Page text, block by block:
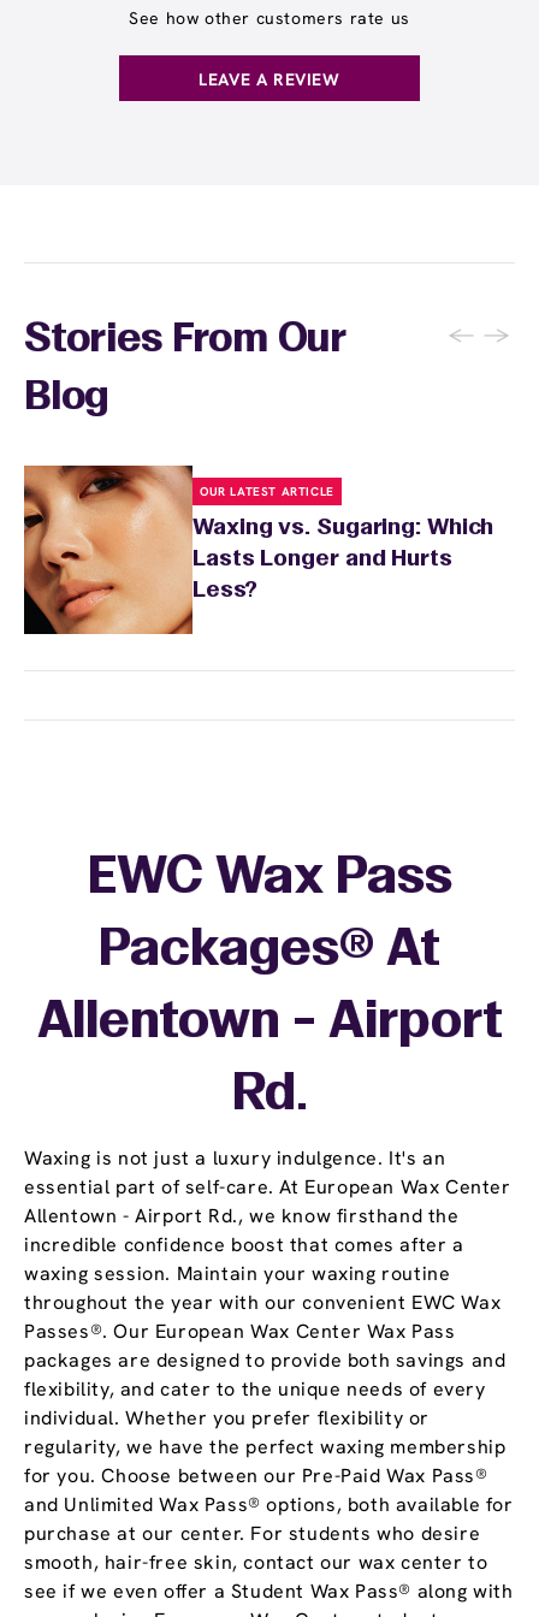
receive any waxing service without paying per
guests who wax multiple areas regularly or
want the freedom to maintain smooth skin
See how other customers rate us
LEAVE A REVIEW
Stories From Our
Blog
← →
OUR LATEST ARTICLE
Waxing vs. Sugaring: Which
Lasts Longer and Hurts
Less?
Waxing is not just a luxury indulgence. It's an
essential part of self-care. At European Wax Center
Allentown - Airport Rd., we know firsthand the
incredible confidence boost that comes after a
waxing session. Maintain your waxing routine
throughout the year with our convenient EWC Wax
Passes®. Our European Wax Center Wax Pass
packages are designed to provide both savings and
flexibility, and cater to the unique needs of every
individual. Whether you prefer flexibility or
regularity, we have the perfect waxing membership
for you. Choose between our Pre-Paid Wax Pass®
and Unlimited Wax Pass® options, both available for
purchase at our center. For students who desire
smooth, hair-free skin, contact our wax center to
see if we even offer a Student Wax Pass® along with
EWC Wax Pass
Packages® At
Allentown - Airport
Rd.